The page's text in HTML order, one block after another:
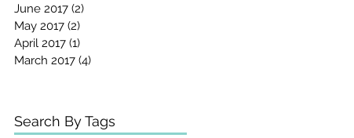
June 2017 (2)
May 2017 (2)
April 2017 (1)
March 2017 (4)
Search By Tags